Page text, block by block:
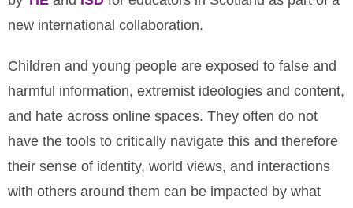
new international collaboration.
Children and young people are exposed to false and
harmful information, extremist ideologies and content,
and hate across online spaces. They often do not
have the tools to critically navigate this and therefore
their sense of identity, world views, and interactions
with others around them can be impacted by what